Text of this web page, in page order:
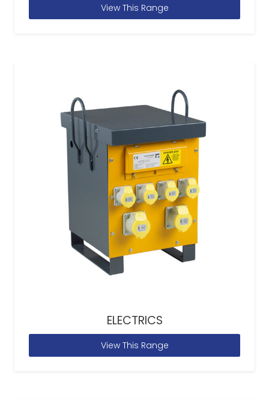
View This Range
ELECTRICS
View This Range